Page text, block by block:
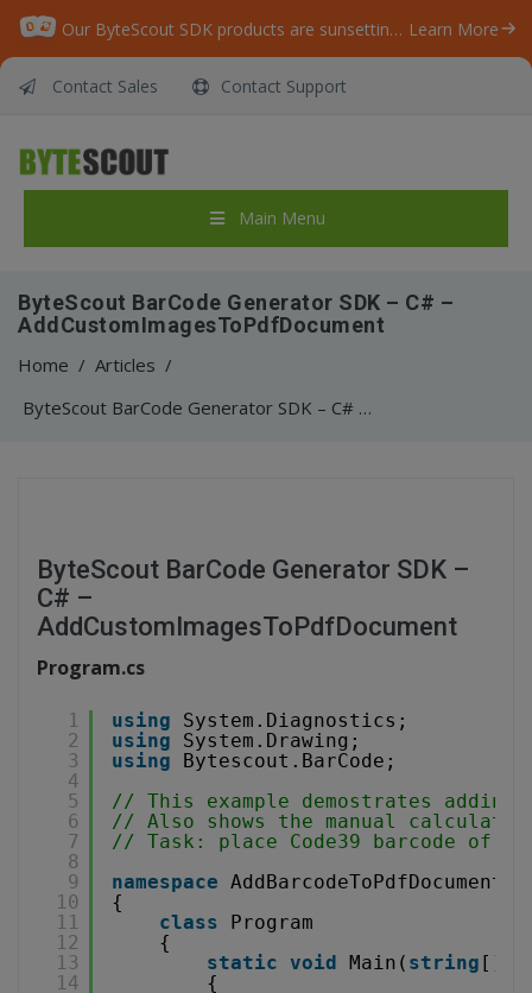
Our ByteScout SDK products are sunsetting as we focus on expanding new solutions. Learn More
Contact Sales Contact Support
Main Menu
ByteScout BarCode Generator SDK – C# –
AddCustomImagesToPdfDocument
Home / Articles /
ByteScout BarCode Generator SDK – C# – AddCustomImagesToPdfDocument
ByteScout BarCode Generator SDK –
C# –
AddCustomImagesToPdfDocument
Program.cs
1
2
3
4
5
6
7
8
9
10
11
12
13
14
using
System.Diagnostics;
using
System.Drawing;
using
Bytescout.BarCode;
// This example demostrates adding
// Also shows the manual
// Task: place Code39 barcode of
namespace AddBarcodeToPdfDocument
{
class
Program
{
static void Main( string []
{